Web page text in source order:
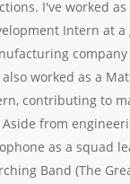
I've worked
Intern at a
also worked as a
contributing to
from
as a squad
Band (The